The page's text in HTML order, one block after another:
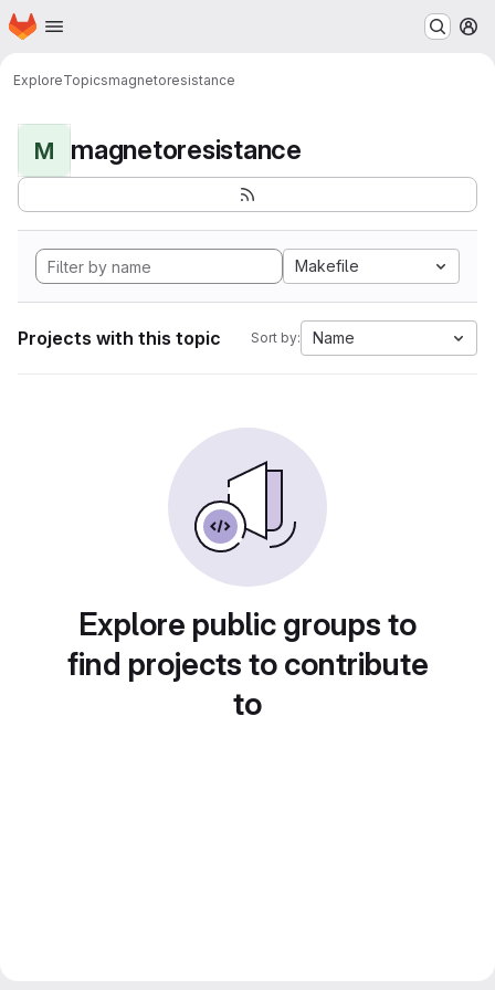
Skip to main content
Homepage
ExploreTopicsmagnetoresistance
M magnetoresistance
Makefile
Projects with this topic Sort by: Name
Explore public groups to
find projects to contribute
to